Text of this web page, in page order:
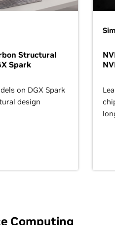
Structural
Spark
on DGX Spark
design
Computing